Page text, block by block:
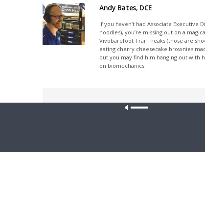
Andy Bates, DCE
If you haven’t had Associate Executive
noodles), you’re missing out on a
Vivobarefoot Trail Freaks (those are
eating cherry cheesecake brownies
but you may find him hanging out with
on biomechanics.
PREVIOUS ARTICLE
Our